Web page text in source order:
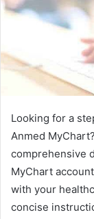
Looking for a
Anmed
comprehensive
MyChart
with your
concise